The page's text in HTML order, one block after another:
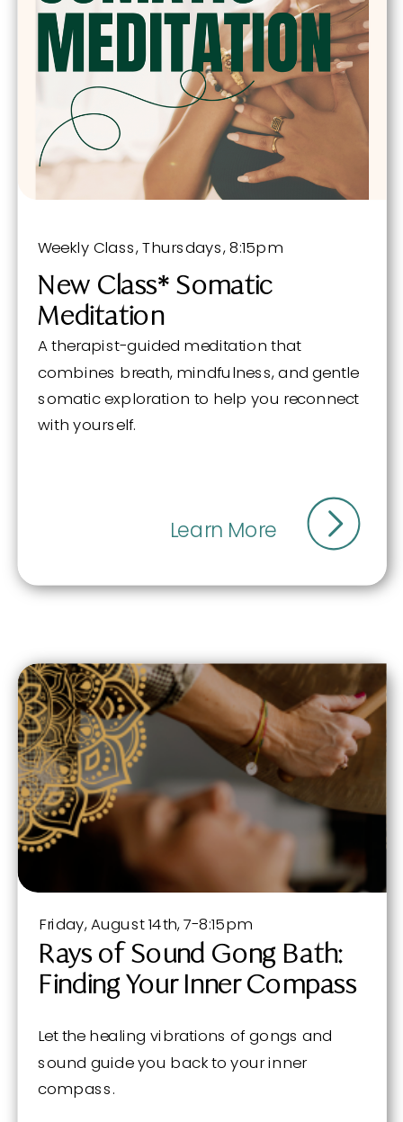
New Class* Somatic
Meditation
Weekly Class, Thursdays, 8:15pm
A therapist-guided meditation that
combines breath, mindfulness, and gentle
somatic exploration to help you reconnect
with yourself.
Learn More
Rays of Sound Gong Bath:
Finding Your Inner Compass
Friday, August 14th, 7-8:15pm
Let the healing vibrations of gongs and
sound guide you back to your inner
compass.